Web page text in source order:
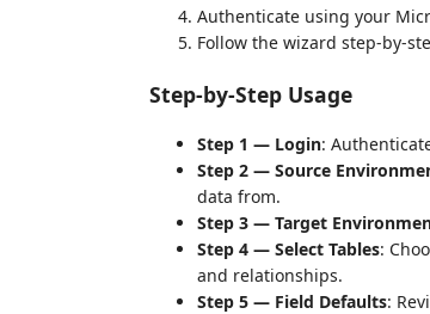
Authenticate using your
Follow the wizard step-by-
Step-by-Step Usage
Step 1 — Login:
Step 2 — Source
data from.
Step 3 — Target
Step 4 — Select Tables:
and relationships.
Step 5 — Field Defaults: